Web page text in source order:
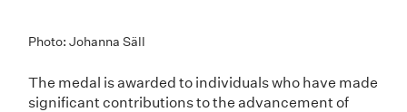
Photo: Johanna Säll
The medal is awarded to individuals who have made
significant contributions to the advancement of